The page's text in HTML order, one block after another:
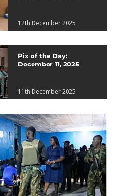
12th December 2025
Pix of the Day:
December 11, 2025
11th December 2025